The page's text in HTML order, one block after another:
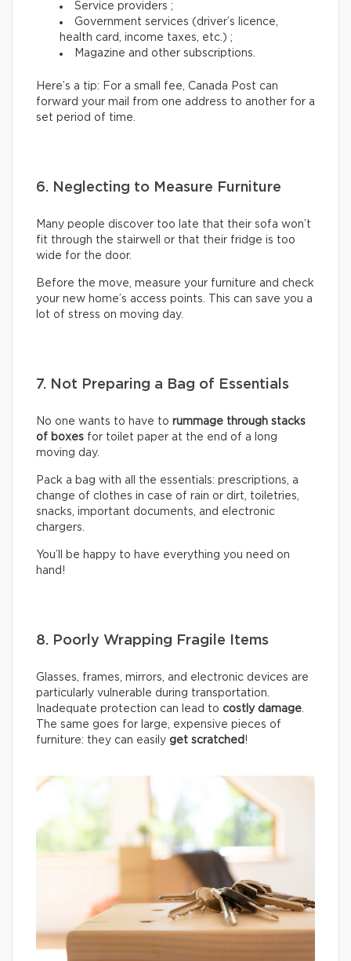
Service providers ;
Government services (driver’s licence,
health card, income taxes, etc.) ;
Magazine and other subscriptions.
Here’s a tip: For a small fee, Canada Post can
forward your mail from one address to another for a
set period of time.
6. Neglecting to Measure Furniture
Many people discover too late that their sofa won’t
fit through the stairwell or that their fridge is too
wide for the door.
Before the move, measure your furniture and check
your new home’s access points. This can save you a
lot of stress on moving day.
7. Not Preparing a Bag of Essentials
No one wants to have to rummage through stacks
of boxes for toilet paper at the end of a long
moving day.
Pack a bag with all the essentials: prescriptions, a
change of clothes in case of rain or dirt, toiletries,
snacks, important documents, and electronic
chargers.
You’ll be happy to have everything you need on
hand!
8. Poorly Wrapping Fragile Items
Glasses, frames, mirrors, and electronic devices are
particularly vulnerable during transportation.
Inadequate protection can lead to costly damage.
The same goes for large, expensive pieces of
furniture: they can easily get scratched !